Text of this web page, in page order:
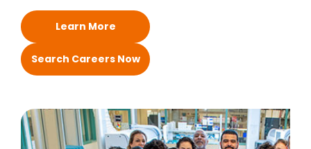
Learn More
Search Careers Now